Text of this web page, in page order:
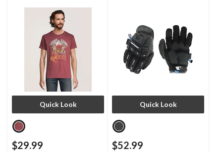
Quick Look
$29.99
Quick Look
$52.99